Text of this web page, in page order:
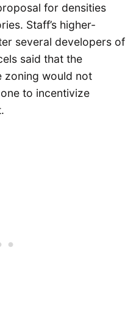
for densities
Staff’s higher-
several developers of
said that the
zoning would not
to incentivize